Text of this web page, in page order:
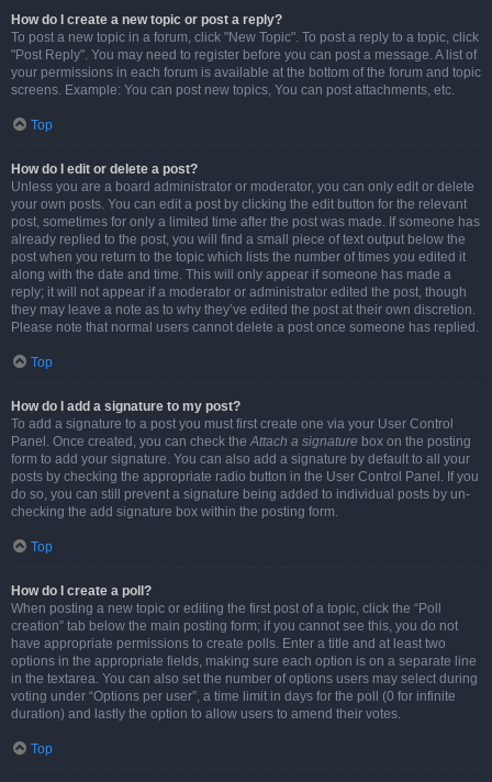
How do I create a new topic or post a reply?
To post a new topic in a forum, click "New Topic". To post a reply to a topic, click
"Post Reply". You may need to register before you can post a message. A list of
your permissions in each forum is available at the bottom of the forum and topic
screens. Example: You can post new topics, You can post attachments, etc.
Top
How do I edit or delete a post?
Unless you are a board administrator or moderator, you can only edit or delete
your own posts. You can edit a post by clicking the edit button for the relevant
post, sometimes for only a limited time after the post was made. If someone has
already replied to the post, you will find a small piece of text output below the
post when you return to the topic which lists the number of times you edited it
along with the date and time. This will only appear if someone has made a
reply; it will not appear if a moderator or administrator edited the post, though
they may leave a note as to why they’ve edited the post at their own discretion.
Please note that normal users cannot delete a post once someone has replied.
Top
How do I add a signature to my post?
To add a signature to a post you must first create one via your User Control
Panel. Once created, you can check theAttach a signature box on the posting
form to add your signature. You can also add a signature by default to all your
posts by checking the appropriate radio button in the User Control Panel. If you
do so, you can still prevent a signature being added to individual posts by un-
checking the add signature box within the posting form.
Top
How do I create a poll?
When posting a new topic or editing the first post of a topic, click the “Poll
creation” tab below the main posting form; if you cannot see this, you do not
have appropriate permissions to create polls. Enter a title and at least two
options in the appropriate fields, making sure each option is on a separate line
in the textarea. You can also set the number of options users may select during
voting under “Options per user”, a time limit in days for the poll (0 for infinite
duration) and lastly the option to allow users to amend their votes.
Top